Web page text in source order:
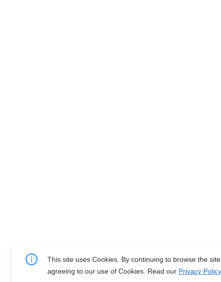
This site uses Cookies. By continuing to browse the
agreeing to our use of Cookies. Read our Privacy